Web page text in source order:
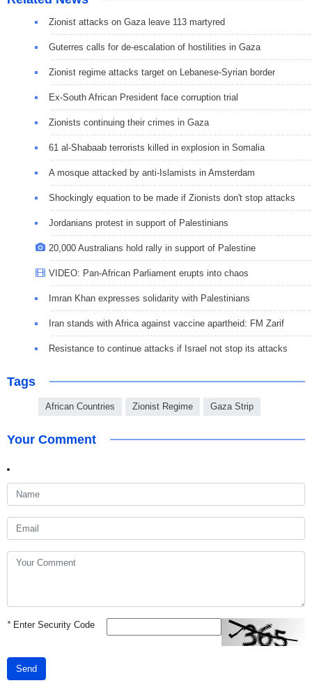
Zionist attacks on Gaza leave 113 martyred
Guterres calls for de-escalation of hostilities in Gaza
Zionist regime attacks target on Lebanese-Syrian border
Ex-South African President face corruption trial
Zionists continuing their crimes in Gaza
61 al-Shabaab terrorists killed in explosion in Somalia
A mosque attacked by anti-Islamists in Amsterdam
Shockingly equation to be made if Zionists don't stop attacks
Jordanians protest in support of Palestinians
20,000 Australians hold rally in support of Palestine
VIDEO: Pan-African Parliament erupts into chaos
Imran Khan expresses solidarity with Palestinians
Iran stands with Africa against vaccine apartheid: FM Zarif
Resistance to continue attacks if Israel not stop its attacks
Tags
African Countries Zionist Regime Gaza Strip
Your Comment
*Enter Security Code
Send